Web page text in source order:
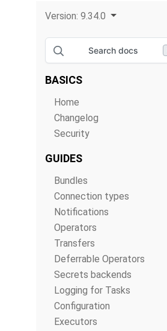
Version: 9.34.0
Search docs
BASICS
Home
Changelog
Security
GUIDES
Bundles
Connection types
Notifications
Operators
Transfers
Deferrable Operators
Secrets backends
Logging for Tasks
Configuration
Executors